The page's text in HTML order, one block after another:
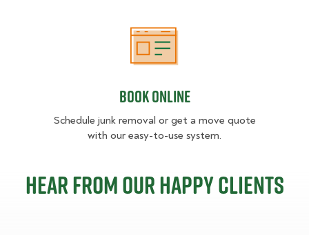
Book Online
Book Online
Schedule junk removal or get a move quote
with our easy-to-use system.
Hear from our happy clients